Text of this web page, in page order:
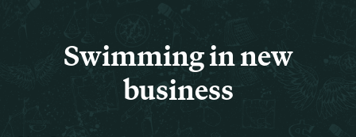
Swimming in new
business